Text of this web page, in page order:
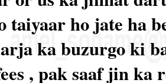
taiyaar ho jate ha
ka buzurgo ki
, pak saaf jin ka